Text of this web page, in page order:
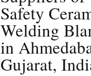
Safety
Welding
in
Gujarat,